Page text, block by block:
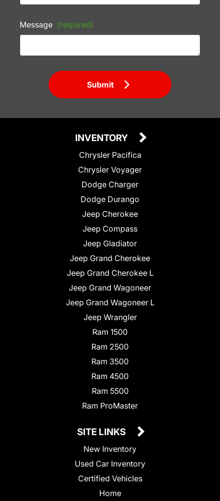
Message (required)
Submit
INVENTORY
Chrysler Pacifica
Chrysler Voyager
Dodge Charger
Dodge Durango
Jeep Cherokee
Jeep Compass
Jeep Gladiator
Jeep Grand Cherokee
Jeep Grand Cherokee L
Jeep Grand Wagoneer
Jeep Grand Wagoneer L
Jeep Wrangler
Ram 1500
Ram 2500
Ram 3500
Ram 4500
Ram 5500
Ram ProMaster
SITE LINKS
New Inventory
Used Car Inventory
Certified Vehicles
Home